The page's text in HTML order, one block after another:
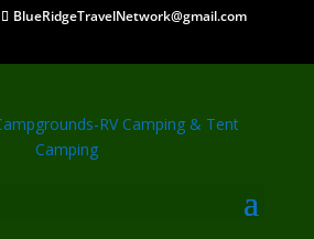
BlueRidgeTravelNetwork@gmail.com